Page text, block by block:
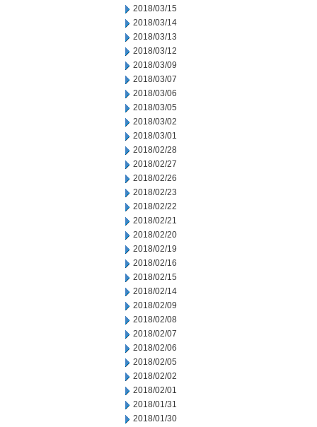
2018/03/15
2018/03/14
2018/03/13
2018/03/12
2018/03/09
2018/03/07
2018/03/06
2018/03/05
2018/03/02
2018/03/01
2018/02/28
2018/02/27
2018/02/26
2018/02/23
2018/02/22
2018/02/21
2018/02/20
2018/02/19
2018/02/16
2018/02/15
2018/02/14
2018/02/09
2018/02/08
2018/02/07
2018/02/06
2018/02/05
2018/02/02
2018/02/01
2018/01/31
2018/01/30